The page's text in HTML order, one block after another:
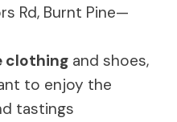
Rd, Burnt Pine—
clothing and shoes,
to enjoy the
tastings